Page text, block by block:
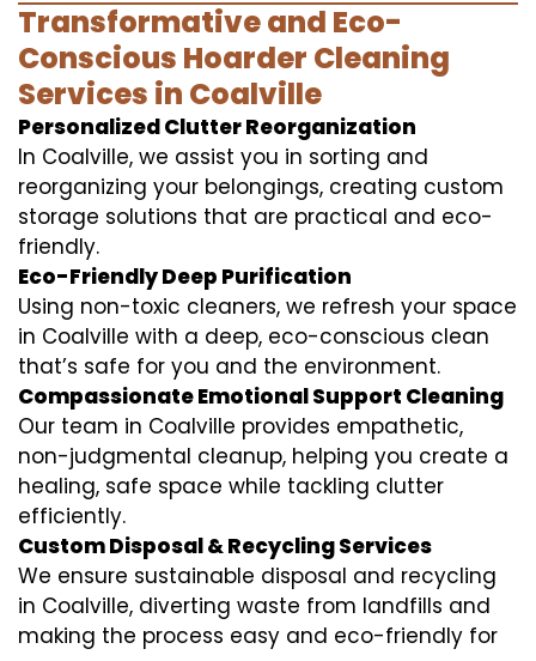
Transformative and Eco-
Conscious Hoarder Cleaning
Services in Coalville
Personalized Clutter Reorganization
In Coalville, we assist you in sorting and
reorganizing your belongings, creating custom
storage solutions that are practical and eco-
friendly.
Eco-Friendly Deep Purification
Using non-toxic cleaners, we refresh your space
in Coalville with a deep, eco-conscious clean
that’s safe for you and the environment.
Compassionate Emotional Support Cleaning
Our team in Coalville provides empathetic,
non-judgmental cleanup, helping you create a
healing, safe space while tackling clutter
efficiently.
Custom Disposal & Recycling Services
We ensure sustainable disposal and recycling
in Coalville, diverting waste from landfills and
making the process easy and eco-friendly for